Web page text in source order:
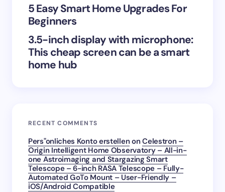
5 Easy Smart Home Upgrades For
Beginners
3.5-inch display with microphone:
This cheap screen can be a smart
home hub
RECENT COMMENTS
Pers"onliches Konto erstellenonCelestron –
Origin Intelligent Home Observatory – All-in-
one Astroimaging and Stargazing Smart
Telescope – 6-inch RASA Telescope – Fully-
Automated GoTo Mount – User-Friendly –
iOS/Android Compatible